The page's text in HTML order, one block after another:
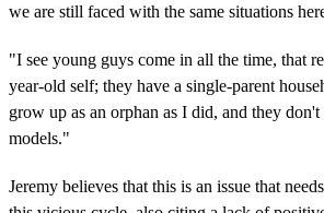
we are still faced with the same situations
"I see young guys come in all the time, that
year-old self; they have a single-parent
grow up as an orphan as I did, and they
models."
Jeremy believes that this is an issue that